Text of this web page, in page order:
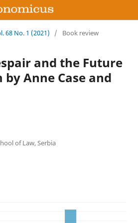
68 No. 1 (2021) / Book review
and the Future
Anne Case and
of Law, Serbia